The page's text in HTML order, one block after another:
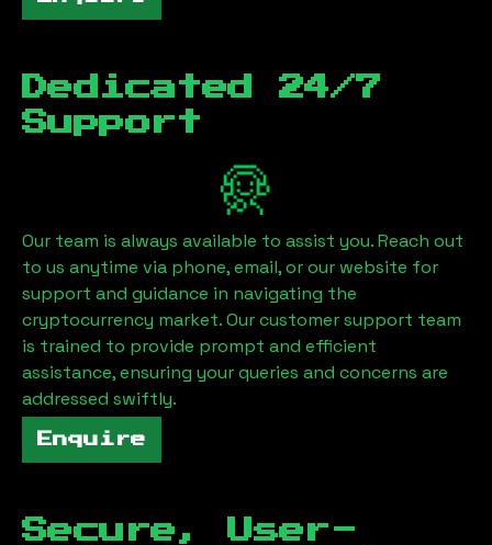
Dedicated 24/7
Support
Our team is always available to assist you. Reach out
to us anytime via phone, email, or our website for
support and guidance in navigating the
cryptocurrency market. Our customer support team
is trained to provide prompt and efficient
assistance, ensuring your queries and concerns are
addressed swiftly.
Enquire
Secure, User-